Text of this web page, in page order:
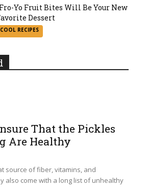
Fro-Yo Fruit Bites Will Be Your New
Dessert
COOL RECIPES
That the Pickles
Are Healthy
source of fiber, vitamins, and
also come with a long list of unhealthy